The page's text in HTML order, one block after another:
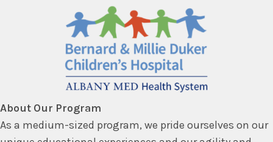
About Our Program
As a medium-sized program, we pride ourselves on our